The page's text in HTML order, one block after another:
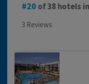
20 of 38 hotels
3 Reviews